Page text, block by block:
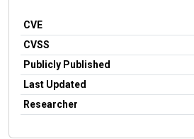
CVE
CVSS
Publicly Published
Last Updated
Researcher